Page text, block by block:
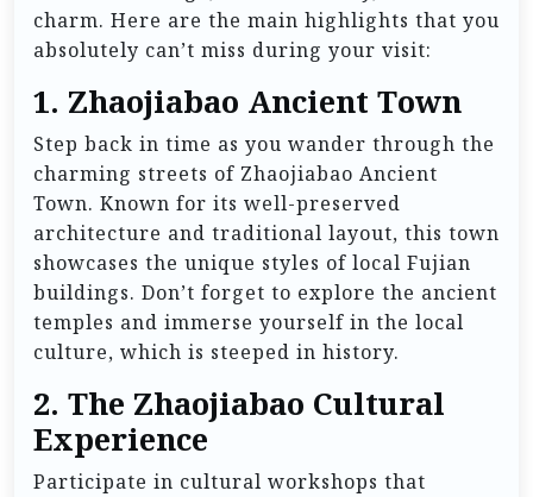
charm. Here are the main highlights that you
absolutely can’t miss during your visit:
1. Zhaojiabao Ancient Town
Step back in time as you wander through the
charming streets of Zhaojiabao Ancient
Town. Known for its well-preserved
architecture and traditional layout, this town
showcases the unique styles of local Fujian
buildings. Don’t forget to explore the ancient
temples and immerse yourself in the local
culture, which is steeped in history.
2. The Zhaojiabao Cultural
Experience
Participate in cultural workshops that